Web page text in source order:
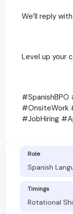
We’ll reply
Level up your
#OnsiteWork
#JobHiring
Role
Spanish
Timings
Rotational